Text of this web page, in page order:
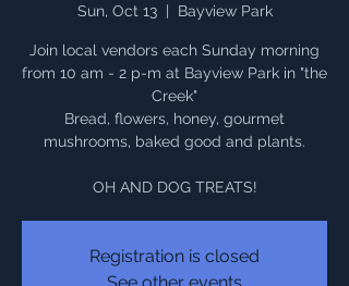
Sun, Oct 13
  |
Bayview Park
Join local vendors each Sunday morning
from 10 am - 2 p-m at Bayview Park in "the
Creek"
Bread, flowers, honey, gourmet
mushrooms, baked good and plants.
OH AND DOG TREATS!
Registration is closed